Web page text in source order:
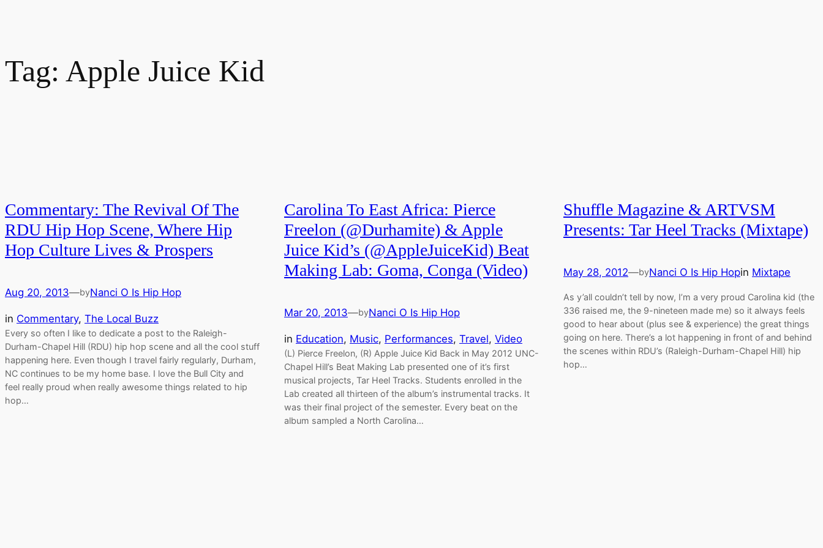
Tag: Apple Juice Kid
Commentary: The Revival Of The
RDU Hip Hop Scene, Where Hip
Hop Culture Lives & Prospers
Aug 20, 2013—byNanci O Is Hip Hop
in Commentary, The Local Buzz
Every so often I like to dedicate a post to the Raleigh-
Durham-Chapel Hill (RDU) hip hop scene and all the cool stuff
happening here. Even though I travel fairly regularly, Durham,
NC continues to be my home base. I love the Bull City and
feel really proud when really awesome things related to hip
hop…
Carolina To East Africa: Pierce
Freelon (@Durhamite) & Apple
Juice Kid’s (@AppleJuiceKid) Beat
Making Lab: Goma, Conga (Video)
Mar 20, 2013—byNanci O Is Hip Hop
in Education, Music, Performances, Travel, Video
(L) Pierce Freelon, (R) Apple Juice Kid Back in May 2012 UNC-
Chapel Hill’s Beat Making Lab presented one of it’s first
musical projects, Tar Heel Tracks. Students enrolled in the
Lab created all thirteen of the album’s instrumental tracks. It
was their final project of the semester. Every beat on the
album sampled a North Carolina…
Shuffle Magazine & ARTVSM
Presents: Tar Heel Tracks (Mixtape)
May 28, 2012—byNanci O Is Hip Hopin Mixtape
As y’all couldn’t tell by now, I’m a very proud Carolina kid (the
336 raised me, the 9-nineteen made me) so it always feels
good to hear about (plus see & experience) the great things
going on here. There’s a lot happening in front of and behind
the scenes within RDU’s (Raleigh-Durham-Chapel Hill) hip
hop…